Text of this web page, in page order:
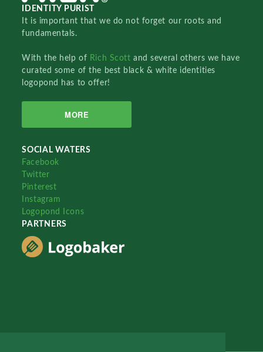
IDENTITY PURIST
It is important that we do not forget our roots and
fundamentals.
With the help of Rich Scottand several others we have
curated some of the best black & white identities
logopond has to offer!
MORE
SOCIAL WATERS
Facebook
Twitter
Pinterest
Instagram
Logopond Icons
PARTNERS